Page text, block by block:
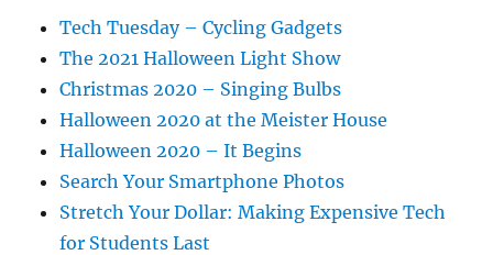
Tech Tuesday – Cycling Gadgets
The 2021 Halloween Light Show
Christmas 2020 – Singing Bulbs
Halloween 2020 at the Meister House
Halloween 2020 – It Begins
Search Your Smartphone Photos
Stretch Your Dollar: Making Expensive Tech
for Students Last